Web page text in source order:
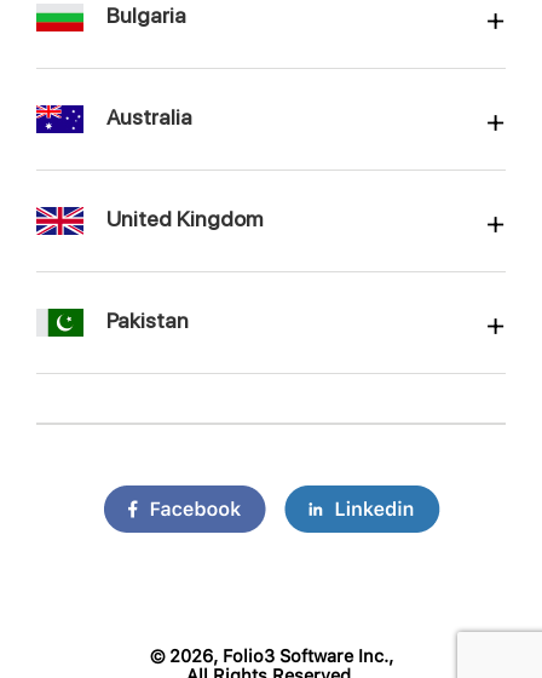
Bulgaria
Australia
United Kingdom
Pakistan
© 2026, Folio3 Software Inc.,